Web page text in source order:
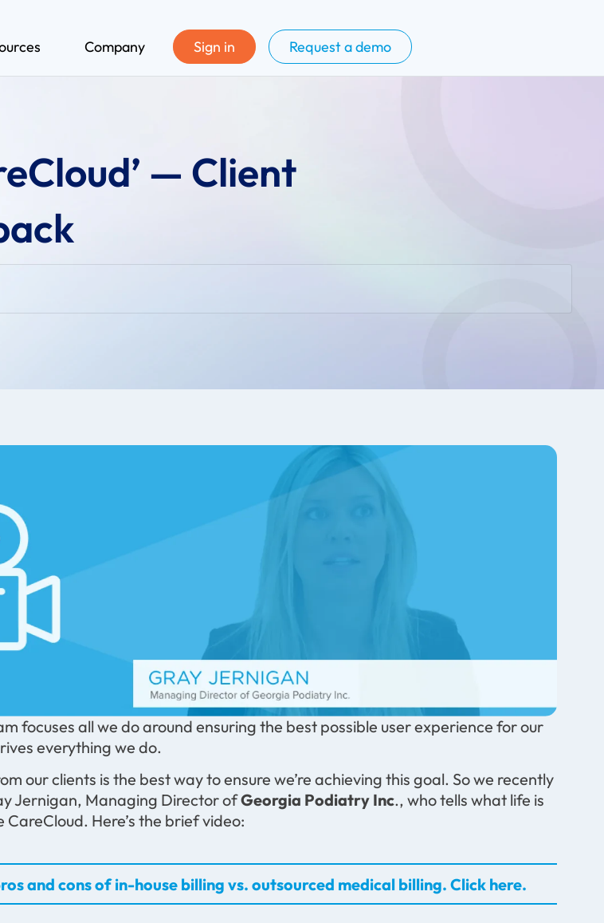
Company Sign in Request a demo
— Client
focuses all we do around ensuring the best possible user experience for our
everything we do.
our clients is the best way to ensure we’re achieving this goal. So we recently
Jernigan, Managing Director ofGeorgia Podiatry Inc., who tells what life is
CareCloud. Here’s the brief video:
and cons of in-house billing vs. outsourced medical billing. Click here.